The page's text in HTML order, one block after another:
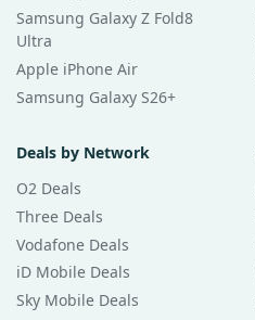
Samsung Galaxy Z Fold8
Ultra
Apple iPhone Air
Samsung Galaxy S26+
Deals by Network
O2 Deals
Three Deals
Vodafone Deals
iD Mobile Deals
Sky Mobile Deals